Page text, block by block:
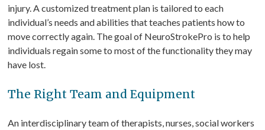
injury. A customized treatment plan is tailored to each
individual’s needs and abilities that teaches patients how to
move correctly again. The goal of NeuroStrokePro is to help
individuals regain some to most of the functionality they may
have lost.
The Right Team and Equipment
An interdisciplinary team of therapists, nurses, social workers